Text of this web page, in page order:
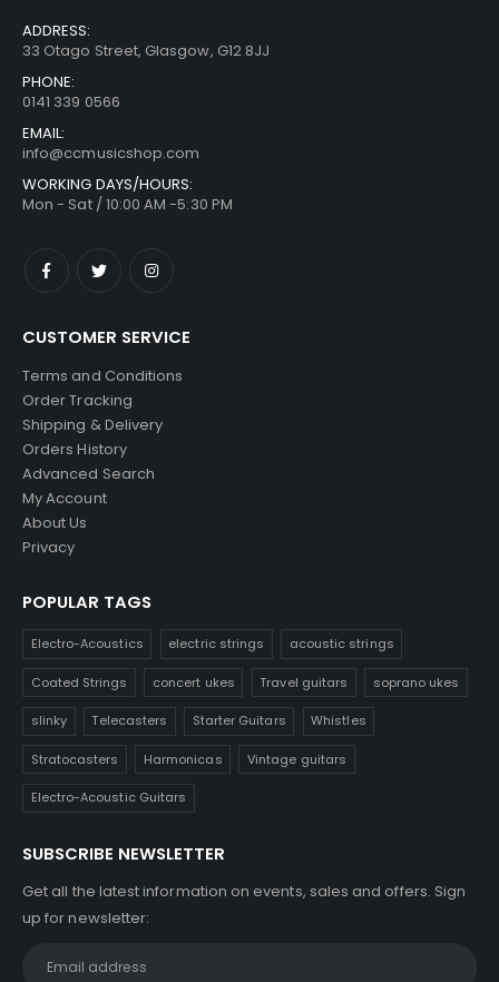
ADDRESS:
33 Otago Street, Glasgow, G12 8JJ
PHONE:
0141 339 0566
EMAIL:
info@ccmusicshop.com
WORKING DAYS/HOURS:
Mon - Sat / 10:00 AM -5:30 PM
CUSTOMER SERVICE
Terms and Conditions
Order Tracking
Shipping & Delivery
Orders History
Advanced Search
My Account
About Us
Privacy
POPULAR TAGS
Electro-Acoustics electric strings acoustic strings
Coated Strings concert ukes Travel guitars soprano ukes
slinky Telecasters Starter Guitars Whistles
Stratocasters Harmonicas Vintage guitars
Electro-Acoustic Guitars
SUBSCRIBE NEWSLETTER
Get all the latest information on events, sales and offers. Sign
up for newsletter: